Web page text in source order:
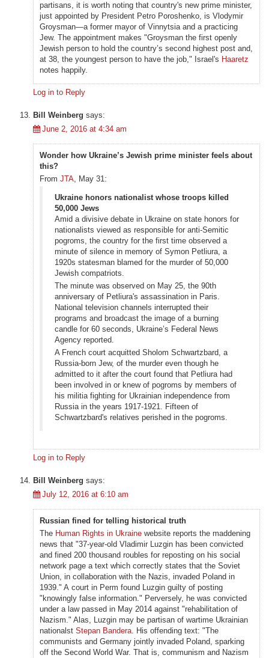
partisans, it is worth noting that country's new prime minister,
just appointed by President Petro Poroshenko, is Vlodymir
Groysman—a former mayor of Vinnytsia and a practicing
Jew. The appointment makes "Groysman the first openly
Jewish person to hold the country’s second highest post and,
at 38, the youngest person to have the job," Israel's Haaretz
notes happily.
Log in to Reply
Bill Weinberg says:
June 2, 2016 at 4:34 am
Wonder how Ukraine’s Jewish prime minister feels about
this?
From JTA, May 31:
Ukraine honors nationalist whose troops killed
50,000 Jews
Amid a divisive debate in Ukraine on state honors for
nationalists viewed as responsible for anti-Semitic
pogroms, the country for the first time observed a
minute of silence in memory of Symon Petliura, a
1920s statesman blamed for the murder of 50,000
Jewish compatriots.
The minute was observed on May 25, the 90th
anniversary of Petliura's assassination in Paris.
National television channels interrupted their
programs and broadcast the image of a burning
candle for 60 seconds, Ukraine’s Federal News
Agency reported.
A French court acquitted Sholom Schwartzbard, a
Russia-born Jew, of the murder even though he
admitted to it after the court found that Petliura had
been involved in or knew of pogroms by members of
his militia fighting for Ukrainian independence from
Russia in the years 1917-1921. Fifteen of
Schwartzbard's relatives perished in the pogroms.
Log in to Reply
Bill Weinberg says:
July 12, 2016 at 6:10 am
Russian fined for telling historical truth
The Human Rights in Ukraine website reports the maddening
news that "37-year-old Vladimir Luzgin has been convicted
and fined 200 thousand roubles for reposting on his social
network page a text which correctly states that the Soviet
Union, in collaboration with the Nazis, invaded Poland in
1939." A court in Perm found Luzgin guilty of posting
"knowingly false information." Perversely, he was convicted
under a law passed in May 2014 against "rehabilitation of
Nazism." Alas, Luzgin may be partisan of wartime Ukrainian
nationalst Stepan Bandera. His offending text: "The
communists and Germany jointly invaded Poland, sparking
off the Second World War. That is, communism and Nazism